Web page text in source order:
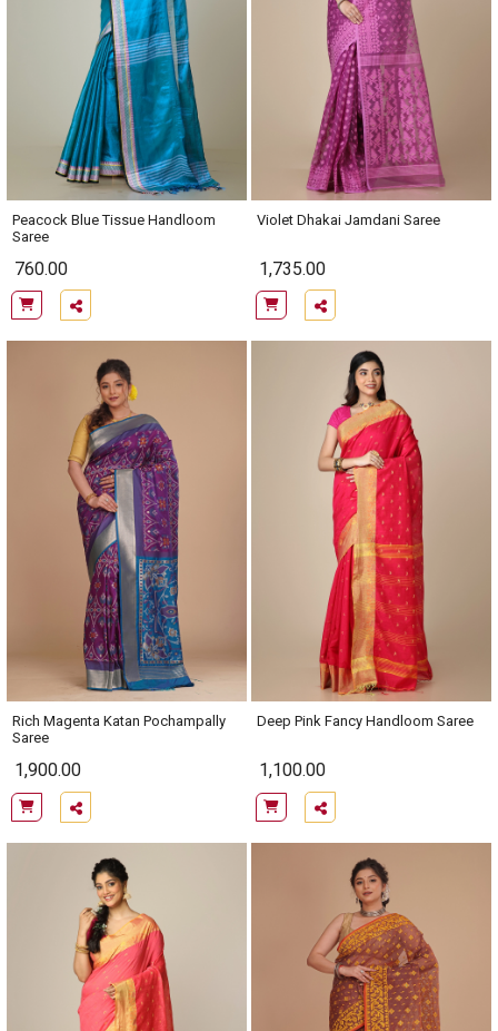
Peacock Blue Tissue Handloom
Saree
760.00
Violet Dhakai Jamdani Saree
1,735.00
Rich Magenta Katan Pochampally
Saree
1,900.00
Deep Pink Fancy Handloom Saree
1,100.00